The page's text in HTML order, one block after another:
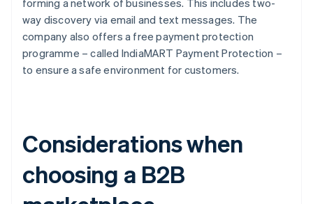
forming a network of businesses. This includes two-
way discovery via email and text messages. The
company also offers a free payment protection
programme – called IndiaMART Payment Protection –
to ensure a safe environment for customers.
Considerations when
choosing a B2B